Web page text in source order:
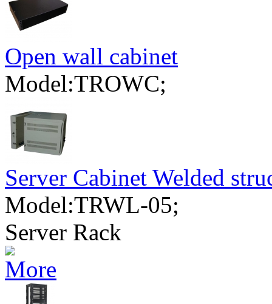
Open wall cabinet
Model:TROWC;
Server Cabinet Welded
Model:TRWL-05;
Server Rack